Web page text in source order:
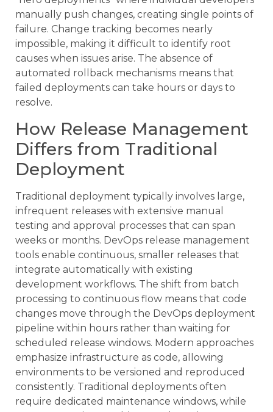
manually push changes, creating single points of
failure. Change tracking becomes nearly
impossible, making it difficult to identify root
causes when issues arise. The absence of
automated rollback mechanisms means that
failed deployments can take hours or days to
resolve.
How Release Management
Differs from Traditional
Deployment
Traditional deployment typically involves large,
infrequent releases with extensive manual
testing and approval processes that can span
weeks or months. DevOps release management
tools enable continuous, smaller releases that
integrate automatically with existing
development workflows. The shift from batch
processing to continuous flow means that code
changes move through the DevOps deployment
pipeline within hours rather than waiting for
scheduled release windows. Modern approaches
emphasize infrastructure as code, allowing
environments to be versioned and reproduced
consistently. Traditional deployments often
require dedicated maintenance windows, while